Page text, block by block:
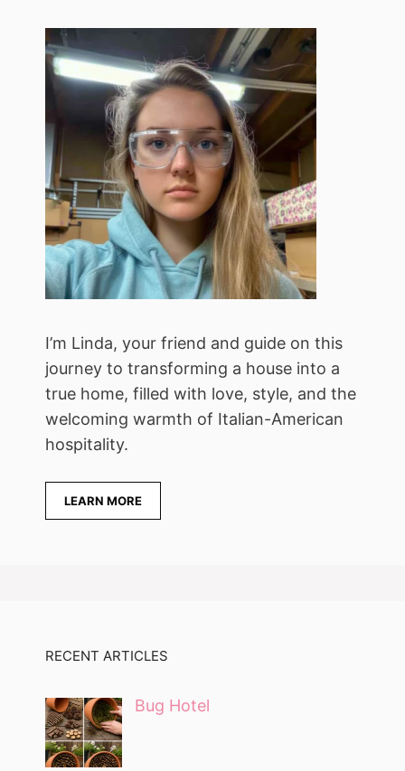
I’m Linda, your friend and guide on this
journey to transforming a house into a
true home, filled with love, style, and the
welcoming warmth of Italian-American
hospitality.
LEARN MORE
RECENT ARTICLES
Bug Hotel